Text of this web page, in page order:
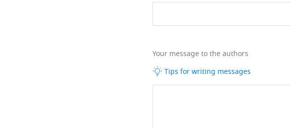
Your message to the authors
Tips for writing messages